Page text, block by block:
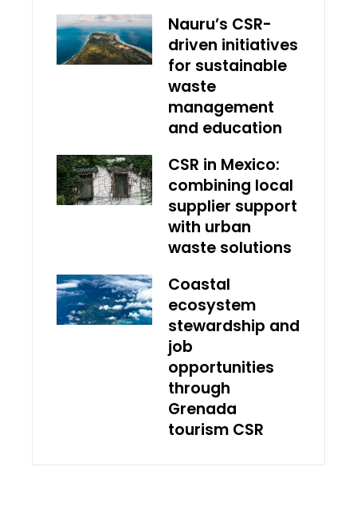
Nauru’s CSR-
driven initiatives
for sustainable
waste
management
and education
CSR in Mexico:
combining local
supplier support
with urban
waste solutions
Coastal
ecosystem
stewardship and
job
opportunities
through
Grenada
tourism CSR